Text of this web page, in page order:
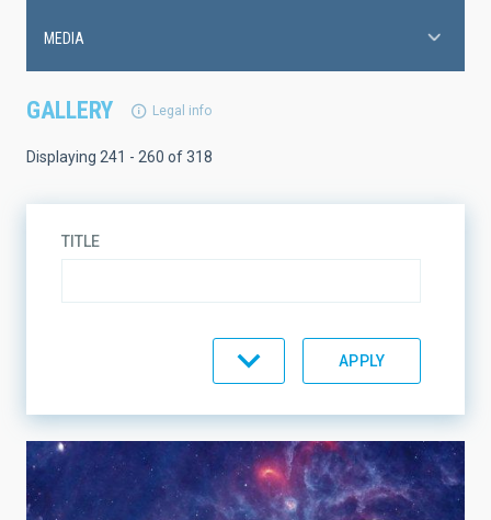
GALLERY Legal info
Displaying 241 - 260 of 318
TITLE
LINES OF RESEARCH
navigation
MEDIA